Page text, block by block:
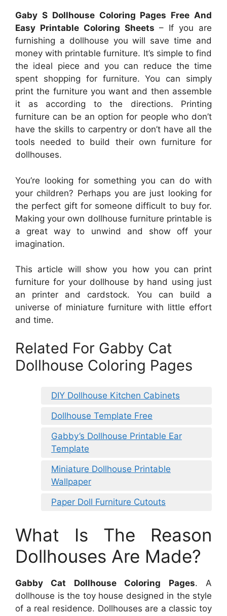
Gaby S Dollhouse Coloring Pages Free And
Easy Printable Coloring Sheets – If you are
furnishing a dollhouse you will save time and
money with printable furniture. It’s simple to find
the ideal piece and you can reduce the time
spent shopping for furniture. You can simply
print the furniture you want and then assemble
it as according to the directions. Printing
furniture can be an option for people who don’t
have the skills to carpentry or don’t have all the
tools needed to build their own furniture for
dollhouses.
You’re looking for something you can do with
your children? Perhaps you are just looking for
the perfect gift for someone difficult to buy for.
Making your own dollhouse furniture printable is
a great way to unwind and show off your
imagination.
This article will show you how you can print
furniture for your dollhouse by hand using just
an printer and cardstock. You can build a
universe of miniature furniture with little effort
and time.
Related For Gabby Cat
Dollhouse Coloring Pages
DIY Dollhouse Kitchen Cabinets
Dollhouse Template Free
Gabby’s Dollhouse Printable Ear
Template
Miniature Dollhouse Printable
Wallpaper
Paper Doll Furniture Cutouts
What Is The Reason
Dollhouses Are Made?
Gabby Cat Dollhouse Coloring Pages. A
dollhouse is the toy house designed in the style
of a real residence. Dollhouses are a classic toy